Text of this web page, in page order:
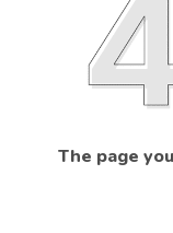
The page